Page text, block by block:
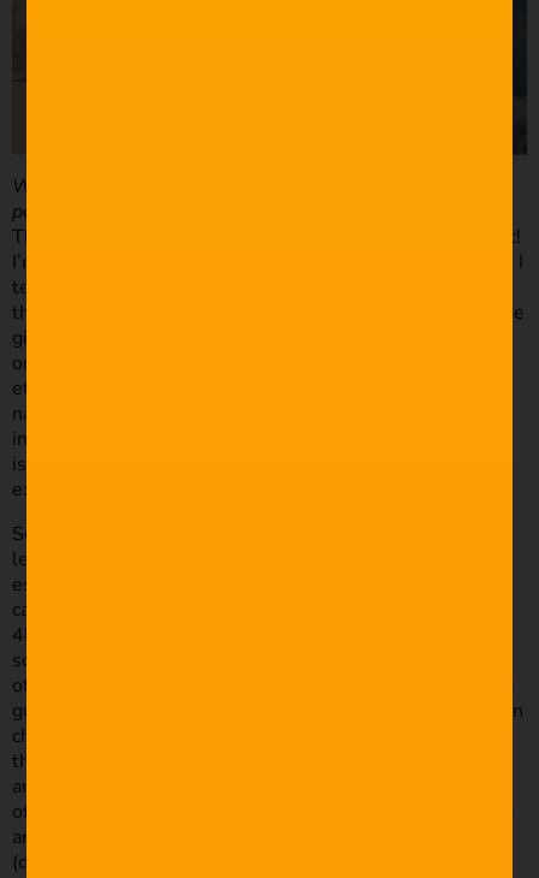
What is your process in regards to setting up, finding the
perfect shot, framing etc?
This is an area where there is huge room for improvement!
I’m a pretty shy guy so when I turn up at the bride’s house I
tend to default to a wide angle and grab some shots from
the corner of the room. Once I’ve relaxed a little bit and the
girls are getting comfortable with me being there I’ll slap
on the 50mm and start getting more intimate detail shots
etc. as well as interact with them and try to capture
natural reactions. I’m trying to train my eye to see more
interesting compositions and lighting but I think this
is something that can only come with more time and
experience shooting.
Setting up for the ceremony is always hectic to say the
least! I start by grabbing my monopod and getting a few
establishing & detail shots. I’ll then set up my 2 or 3
cameras on tripods – one up the back (preferably shooting
4k), one near the front locked onto to bride (I’ll get
somebody to stand-in so I can set focus), and then the
other, if I have it, will generally be facing back towards the
guests somewhere. However, I rarely use this angle. I then
chase down the Celebrant/Officiant and the Groom to mic
them up with the Røde SmartLav’s. I’ll grab my monopod
and camera with the 24-240mm and start getting shots
of guests arriving and the anxious groom. Just as the bride
arrives I’ll run around and get my other cameras rolling
(due to the record time limit).